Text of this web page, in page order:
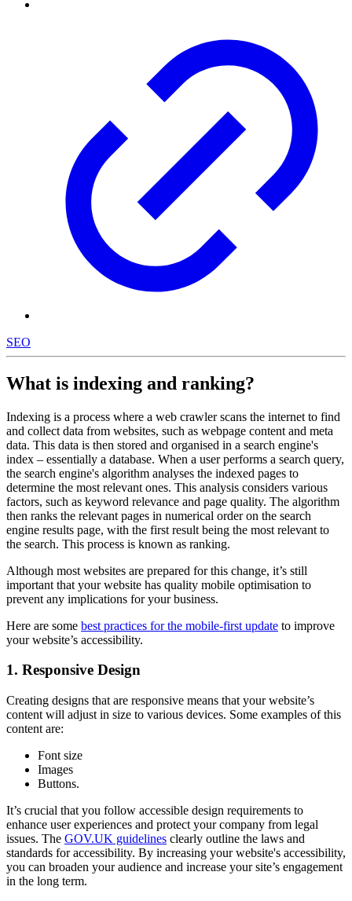
SEO
What is indexing and ranking?
Indexing is a process where a web crawler scans the internet to find
and collect data from websites, such as webpage content and meta
data. This data is then stored and organised in a search engine's
index – essentially a database. When a user performs a search query,
the search engine's algorithm analyses the indexed pages to
determine the most relevant ones. This analysis considers various
factors, such as keyword relevance and page quality. The algorithm
then ranks the relevant pages in numerical order on the search
engine results page, with the first result being the most relevant to
the search. This process is known as ranking.
Although most websites are prepared for this change, it’s still
important that your website has quality mobile optimisation to
prevent any implications for your business.
Here are some best practices for the mobile-first update to improve
your website’s accessibility.
1. Responsive Design
Creating designs that are responsive means that your website’s
content will adjust in size to various devices. Some examples of this
content are:
Font size
Images
Buttons.
It’s crucial that you follow accessible design requirements to
enhance user experiences and protect your company from legal
issues. The GOV.UK guidelines clearly outline the laws and
standards for accessibility. By increasing your website's accessibility,
you can broaden your audience and increase your site’s engagement
in the long term.